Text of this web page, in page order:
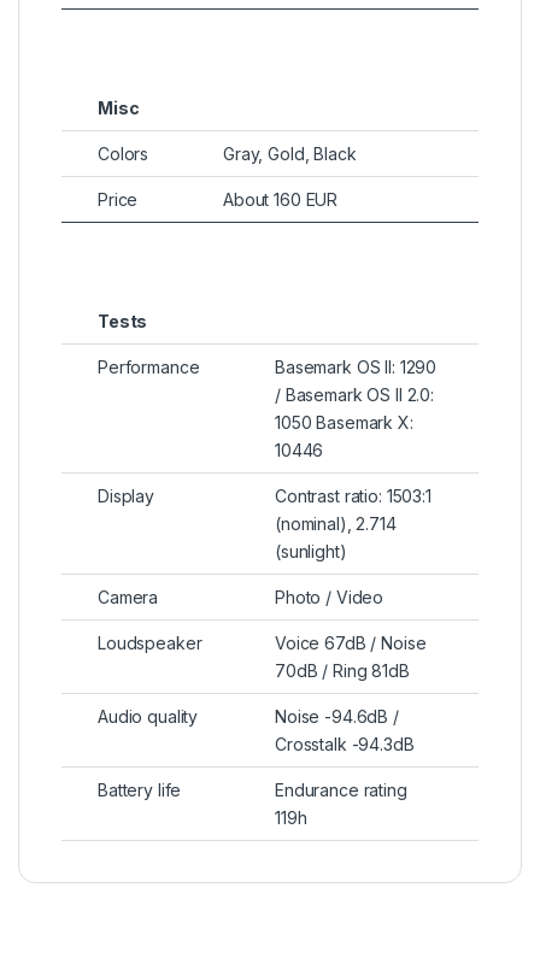
Misc
Colors Gray, Gold, Black
Price About 160 EUR
Tests
Performance
Basemark OS II: 1290
/ Basemark OS II 2.0:
1050 Basemark X:
10446
Display
Contrast ratio: 1503:1
(nominal), 2.714
(sunlight)
Camera Photo / Video
Loudspeaker
Voice 67dB / Noise
70dB / Ring 81dB
Audio quality
Noise -94.6dB /
Crosstalk -94.3dB
Battery life
Endurance rating
119h